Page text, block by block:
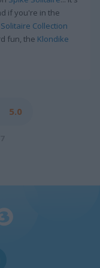
if you're in the
Solitaire Collection
fun, the Klondike
5.0